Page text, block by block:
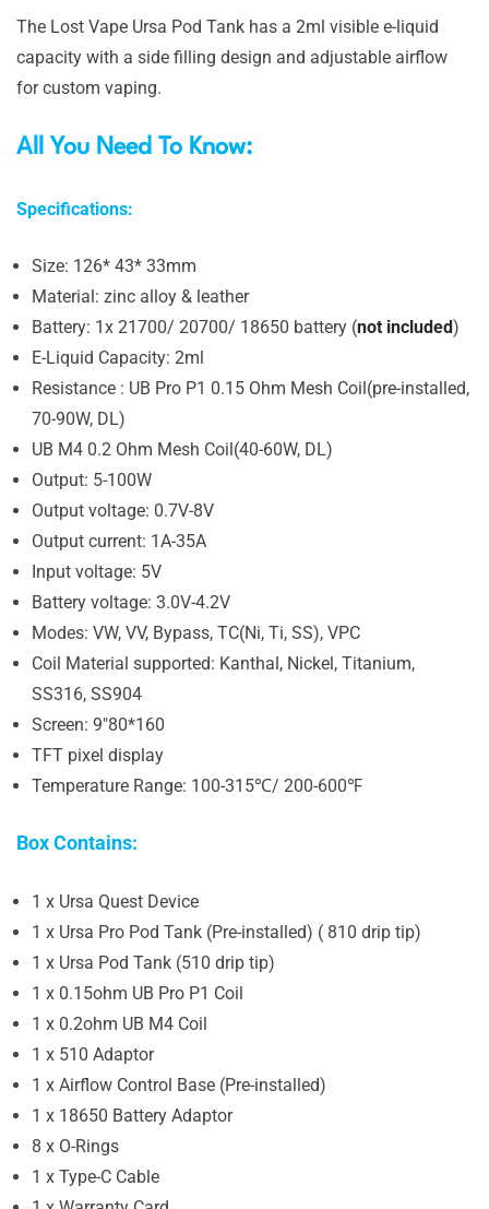
The Lost Vape Ursa Pod Tank has a 2ml visible e-liquid
capacity with a side filling design and adjustable airflow
for custom vaping.
All You Need To Know:
Specifications:
Size: 126* 43* 33mm
Material: zinc alloy & leather
Battery: 1x 21700/ 20700/ 18650 battery (not included)
E-Liquid Capacity: 2ml
Resistance : UB Pro P1 0.15 Ohm Mesh Coil(pre-installed,
70-90W, DL)
UB M4 0.2 Ohm Mesh Coil(40-60W, DL)
Output: 5-100W
Output voltage: 0.7V-8V
Output current: 1A-35A
Input voltage: 5V
Battery voltage: 3.0V-4.2V
Modes: VW, VV, Bypass, TC(Ni, Ti, SS), VPC
Coil Material supported: Kanthal, Nickel, Titanium,
SS316, SS904
Screen: 9″80*160
TFT pixel display
Temperature Range: 100-315℃/ 200-600℉
Box Contains:
1 x Ursa Quest Device
1 x Ursa Pro Pod Tank (Pre-installed) ( 810 drip tip)
1 x Ursa Pod Tank (510 drip tip)
1 x 0.15ohm UB Pro P1 Coil
1 x 0.2ohm UB M4 Coil
1 x 510 Adaptor
1 x Airflow Control Base (Pre-installed)
1 x 18650 Battery Adaptor
8 x O-Rings
1 x Type-C Cable